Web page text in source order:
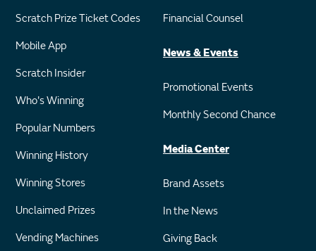
Scratch Prize Ticket Codes
Mobile App
Scratch Insider
Who's Winning
Popular Numbers
Winning History
Winning Stores
Unclaimed Prizes
Vending Machines
Financial Counsel
News & Events
Promotional Events
Monthly Second Chance
Media Center
Brand Assets
In the News
Giving Back